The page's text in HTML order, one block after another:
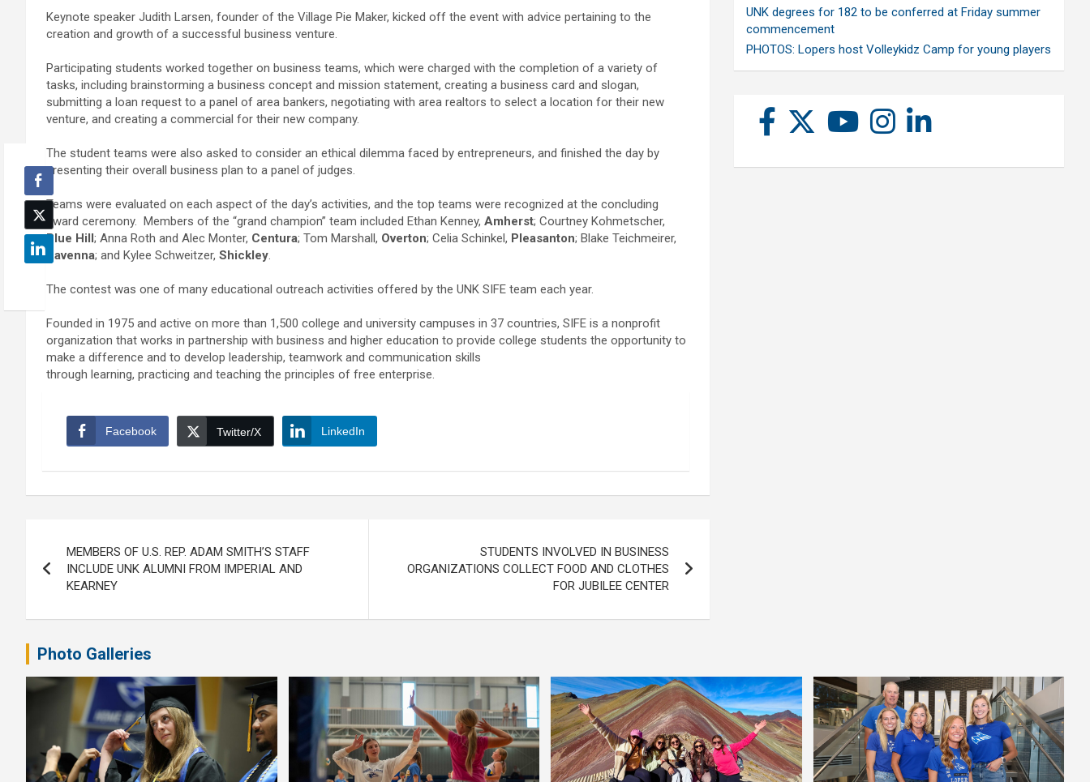
Keynote speaker Judith Larsen, founder of the Village Pie Maker, kicked off the event with advice pertaining to the
creation and growth of a successful business venture.
Participating students worked together on business teams, which were charged with the completion of a variety of
tasks, including brainstorming a business concept and mission statement, creating a business card and slogan,
submitting a loan request to a panel of area bankers, negotiating with area realtors to select a location for their new
venture, and creating a commercial for their new company.
The student teams were also asked to consider an ethical dilemma faced by entrepreneurs, and finished the day by
presenting their overall business plan to a panel of judges.
Teams were evaluated on each aspect of the day’s activities, and the top teams were recognized at the concluding
award ceremony. Members of the “grand champion” team included Ethan Kenney, Amherst; Courtney Kohmetscher,
Blue Hill; Anna Roth and Alec Monter, Centura; Tom Marshall, Overton; Celia Schinkel, Pleasanton; Blake Teichmeirer,
Ravenna; and Kylee Schweitzer, Shickley.
The contest was one of many educational outreach activities offered by the UNK SIFE team each year.
Founded in 1975 and active on more than 1,500 college and university campuses in 37 countries, SIFE is a nonprofit
organization that works in partnership with business and higher education to provide college students the opportunity to
make a difference and to develop leadership, teamwork and communication skills
through learning, practicing and teaching the principles of free enterprise.
Facebook Twitter/X LinkedIn
navigation
MEMBERS OF U.S. REP. ADAM SMITH’S STAFF
INCLUDE UNK ALUMNI FROM IMPERIAL AND
KEARNEY
STUDENTS INVOLVED IN BUSINESS
ORGANIZATIONS COLLECT FOOD AND CLOTHES
FOR JUBILEE CENTER
UNK degrees for 182 to be conferred at Friday summer
commencement
PHOTOS: Lopers host Volleykidz Camp for young players
Photo Galleries